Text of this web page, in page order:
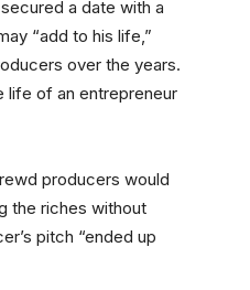
a date with a
“add to his life,”
over the years.
life of an entrepreneur
producers would
the riches without
pitch “ended up